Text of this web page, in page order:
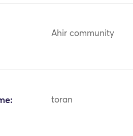
Ahir community
toran